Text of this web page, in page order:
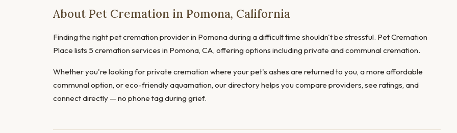
About Pet Cremation in Pomona, California
Finding the right pet cremation provider in Pomona during a difficult time shouldn't be stressful. Pet Cremation
Place lists 5 cremation services in Pomona, CA, offering options including private and communal cremation.
Whether you're looking for private cremation where your pet's ashes are returned to you, a more affordable
communal option, or eco-friendly aquamation, our directory helps you compare providers, see ratings, and
connect directly — no phone tag during grief.